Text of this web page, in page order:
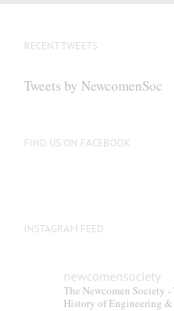
RECENT TWEETS
Tweets by NewcomenSoc
FIND US ON FACEBOOK
INSTAGRAM FEED
newcomensociety
The Newcomen Society
History of Engineering